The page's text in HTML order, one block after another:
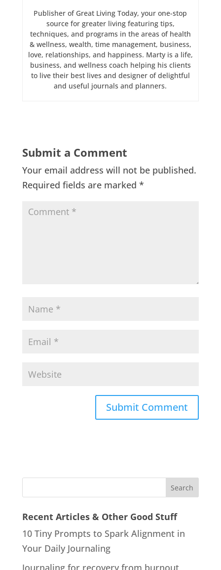
Publisher of Great Living Today, your one-stop
source for greater living featuring tips,
techniques, and programs in the areas of health
& wellness, wealth, time management, business,
love, relationships, and happiness. Marty is a life,
business, and wellness coach helping his clients
to live their best lives and designer of delightful
and useful journals and planners.
Submit a Comment
Your email address will not be published.
Required fields are marked *
Recent Articles & Other Good Stuff
10 Tiny Prompts to Spark Alignment in
Your Daily Journaling